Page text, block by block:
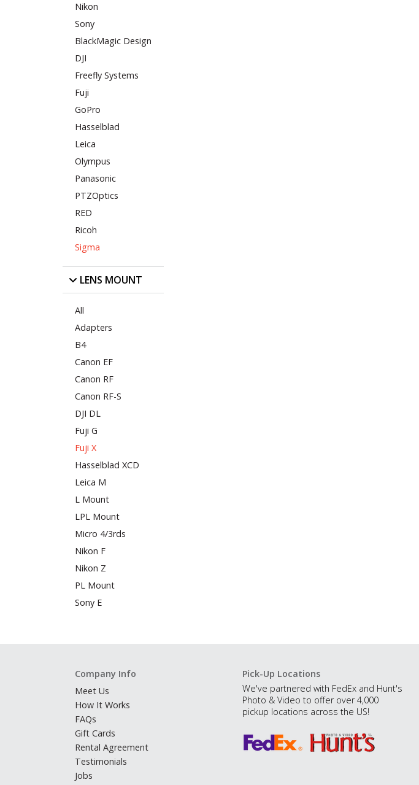
Nikon
Sony
BlackMagic Design
DJI
Freefly Systems
Fuji
GoPro
Hasselblad
Leica
Olympus
Panasonic
PTZOptics
RED
Ricoh
Sigma
LENS MOUNT
All
Adapters
B4
Canon EF
Canon RF
Canon RF-S
DJI DL
Fuji G
Fuji X
Hasselblad XCD
Leica M
L Mount
LPL Mount
Micro 4/3rds
Nikon F
Nikon Z
PL Mount
Sony E
Company Info
Meet Us
How It Works
FAQs
Gift Cards
Rental Agreement
Testimonials
Jobs
Pick-Up Locations
We've partnered with FedEx and Hunt's
Photo & Video to offer over 4,000
pickup locations across the US!